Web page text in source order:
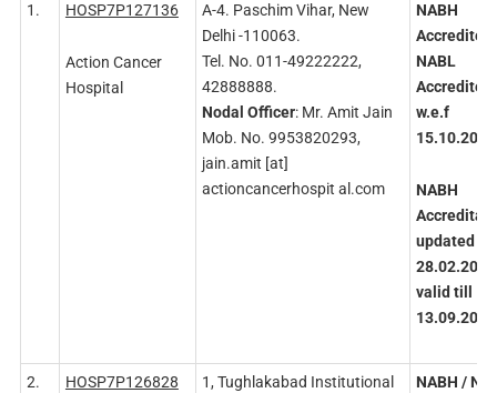
1. HOSP7P127136
Action Cancer
Hospital
A-4. Paschim Vihar, New
Delhi -110063.
Tel. No. 011-49222222,
42888888.
Nodal Officer: Mr. Amit Jain
Mob. No. 9953820293,
jain.amit [at]
actioncancerhospit al.com
NABH
Accredited/
NABL
Accredited
w.e.f
15.10.2020
NABH
updated on
valid till
13.09.2025
2. HOSP7P126828
1, Tughlakabad Institutional
NABH /